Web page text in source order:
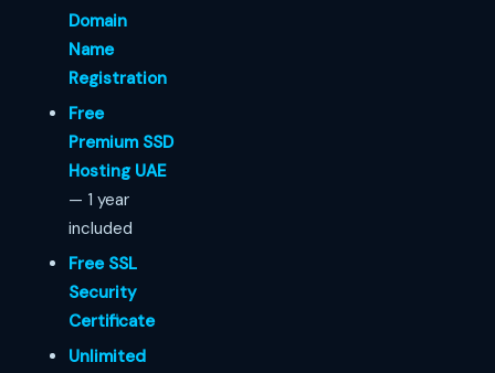
Domain
Name
Registration
Free
Premium SSD
Hosting UAE
— 1 year
included
Free SSL
Security
Certificate
Unlimited